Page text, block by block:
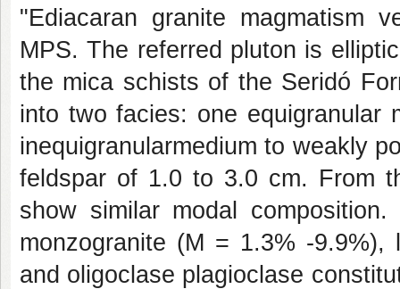
"Ediacaran granite magmatism
MPS. The referred pluton is
the mica schists of the Seridó
into two facies: one equigranular
inequigranularmedium to weakly
feldspar of 1.0 to 3.0 cm. From
show similar modal
monzogranite (M = 1.3% -
and oligoclase plagioclase